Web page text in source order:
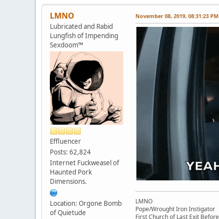
LMNO
Lubricated and Rabid
Lungfish of Impending
Sexdoom™
Effluencer
Posts: 62,824
Internet Fuckweasel of
Haunted Pork
Dimensions.
Location: Orgone Bomb
of Quietude
November 08, 2019, 08:31:23 PM
LMNO
Pope/Wrought Iron Instigator
First Church of Last Exit